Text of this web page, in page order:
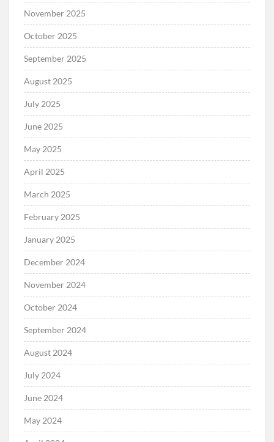
November 2025
October 2025
September 2025
August 2025
July 2025
June 2025
May 2025
April 2025
March 2025
February 2025
January 2025
December 2024
November 2024
October 2024
September 2024
August 2024
July 2024
June 2024
May 2024